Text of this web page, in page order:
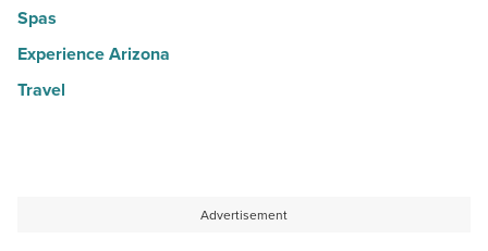
Spas
Experience Arizona
Travel
Advertisement